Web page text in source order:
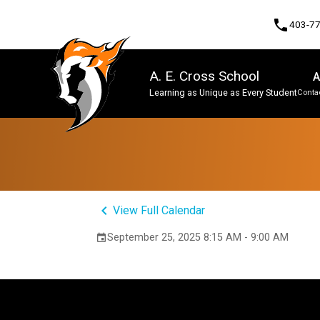
phone403-
A. E. Cross School
Learning as Unique as Every Student
keyboard_arrow_leftView Full Calendar
eventSeptember 25, 2025 8:15 AM - 9:00 AM